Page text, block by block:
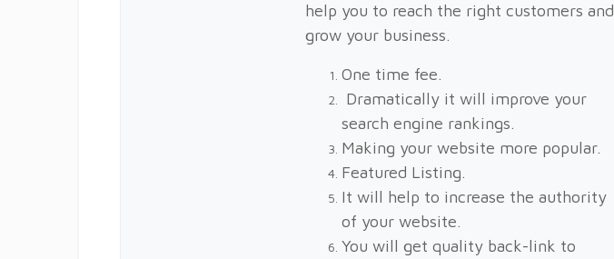
help you to reach the right customers and
grow your business.
One time fee.
Dramatically it will improve your
search engine rankings.
Making your website more popular.
Featured Listing.
It will help to increase the authority
of your website.
You will get quality back-link to